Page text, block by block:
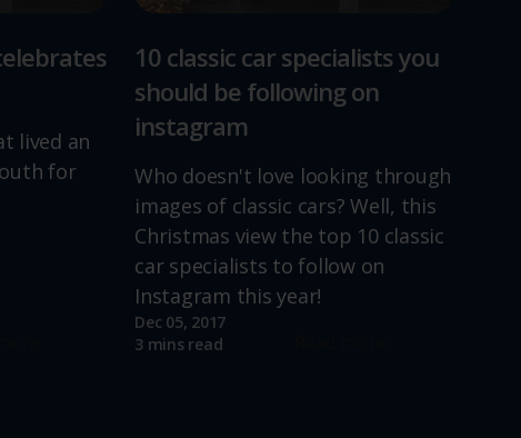
lived an
for
10 classic car specialists you
should be following on
instagram
Who doesn't love looking through
images of classic cars? Well, this
Christmas view the top 10 classic
car specialists to follow on
Instagram this year!
Dec 05, 2017
3 mins read